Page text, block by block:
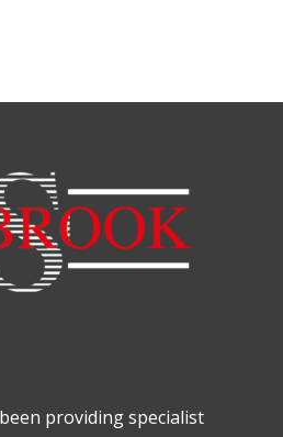
providing specialist